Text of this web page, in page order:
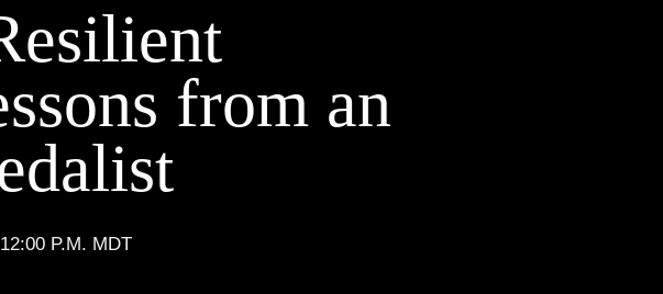
from an
P.M. MDT